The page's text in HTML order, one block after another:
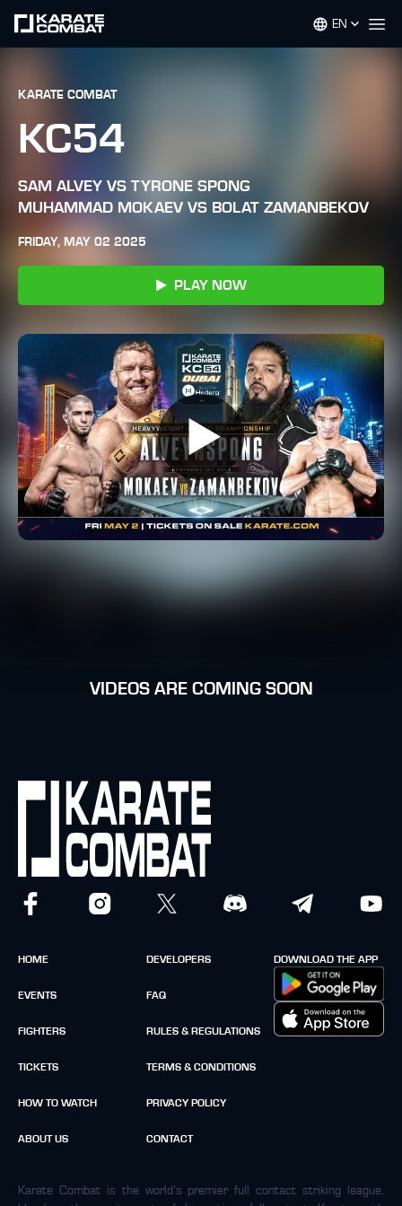
EN
KARATE COMBAT
KC54
SAM ALVEY VS TYRONE SPONG
MUHAMMAD MOKAEV VS BOLAT ZAMANBEKOV
FRIDAY, MAY 02 2025
PLAY NOW
VIDEOS ARE COMING SOON
HOME
EVENTS
FIGHTERS
TICKETS
HOW TO WATCH
ABOUT US
DEVELOPERS
FAQ
RULES & REGULATIONS
TERMS & CONDITIONS
PRIVACY POLICY
CONTACT
DOWNLOAD THE APP
Karate Combat is the world’s premier full contact striking league,